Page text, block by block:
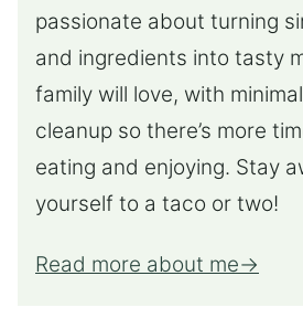
passionate about turning
and ingredients into tasty
family will love, with
cleanup so there’s more
eating and enjoying. Stay
yourself to a taco or two!
Read more about me